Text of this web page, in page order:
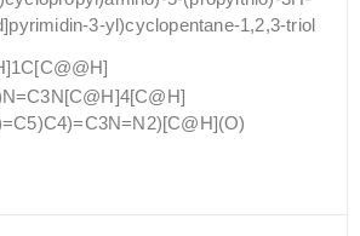
3-yl)cyclopentane-1,2,3-triol